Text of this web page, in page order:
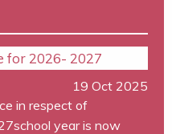
for 2026- 2027
19 Oct 2025
in respect of
year is now